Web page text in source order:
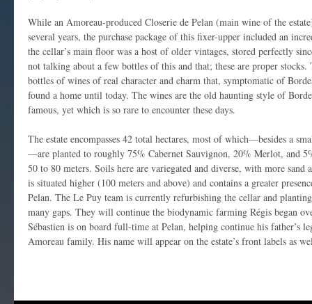
While an Amoreau-produced Closerie de Pelan (main wine of the
several years, the purchase package of this fixer-upper included an
the cellar’s main floor was a host of older vintages, stored perfectly
not talking about a few bottles of this and that; these are proper stocks.
bottles of wines of real character and charm that, symptomatic of
found a home until today. The wines are the old haunting style of
famous, yet which is so rare to encounter these days.
The estate encompasses 42 total hectares, most of which—besides a
—are planted to roughly 75% Cabernet Sauvignon, 20% Merlot, and
50 to 80 meters. Soils here are variegated and diverse, with more
is situated higher (100 meters and above) and contains a greater
Pelan. The Le Puy team is currently refurbishing the cellar and
many gaps. They will continue the biodynamic farming Régis began
Sébastien is on board full-time at Pelan, helping continue his father’s
Amoreau family. His name will appear on the estate’s front labels as